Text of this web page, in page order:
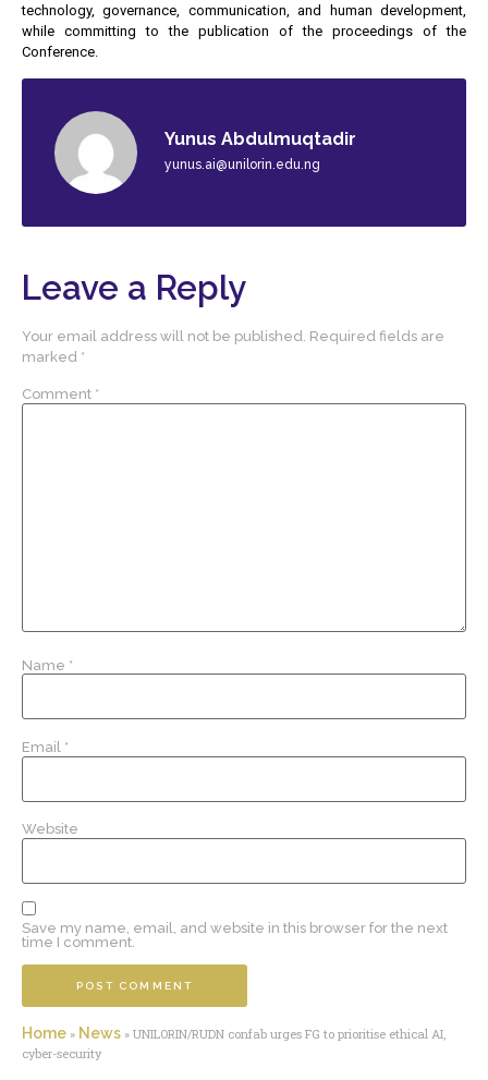
technology, governance, communication, and human development,
while committing to the publication of the proceedings of the
Conference.
Yunus Abdulmuqtadir
yunus.ai@unilorin.edu.ng
Leave a Reply
Your email address will not be published. Required fields are
marked *
Comment *
Name *
Email *
Website
Save my name, email, and website in this browser for the next
time I comment.
Home » News » UNILORIN/RUDN confab urges FG to prioritise ethical AI,
cyber-security